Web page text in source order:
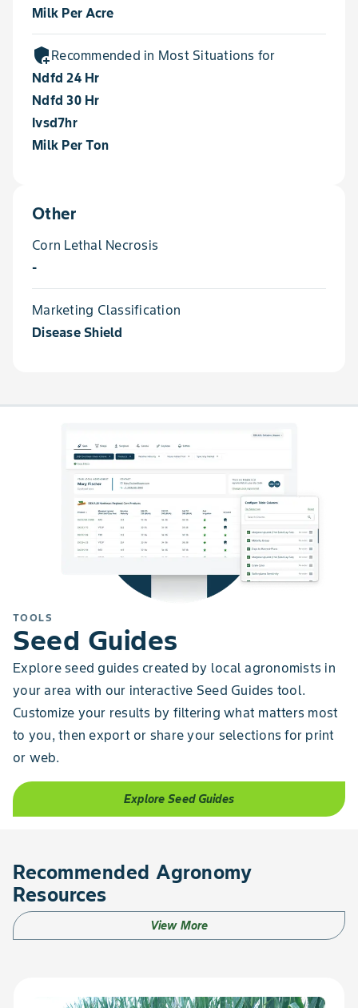
Milk Per Acre
add_moderatorRecommended in Most Situations for
Ndfd 24 Hr
Ndfd 30 Hr
Ivsd7hr
Milk Per Ton
Other
Corn Lethal Necrosis
-
Marketing Classification
Disease Shield
TOOLS
Seed Guides
Explore seed guides created by local agronomists in
your area with our interactive Seed Guides tool.
Customize your results by filtering what matters most
to you, then export or share your selections for print
or web.
Explore Seed Guides
Recommended Agronomy
Resources
View More